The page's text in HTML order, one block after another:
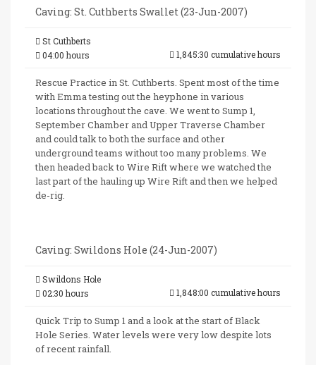
Caving: St. Cuthberts Swallet (23-Jun-2007)
St Cuthberts
04:00 hours
1,845:30 cumulative hours
Rescue Practice in St. Cuthberts. Spent most of the time
with Emma testing out the heyphone in various
locations throughout the cave. We went to Sump 1,
September Chamber and Upper Traverse Chamber
and could talk to both the surface and other
underground teams without too many problems. We
then headed back to Wire Rift where we watched the
last part of the hauling up Wire Rift and then we helped
de-rig.
Caving: Swildons Hole (24-Jun-2007)
Swildons Hole
02:30 hours
1,848:00 cumulative hours
Quick Trip to Sump 1 and a look at the start of Black
Hole Series. Water levels were very low despite lots
of recent rainfall.